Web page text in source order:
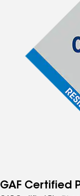
GAF Certified